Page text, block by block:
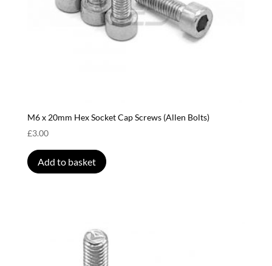
M6 x 20mm Hex Socket Cap Screws (Allen Bolts)
£3.00
Add to basket